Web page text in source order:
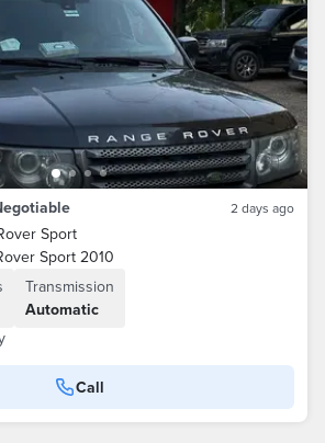
2 days ago
Sport
Sport 2010
Transmission
Automatic
Call